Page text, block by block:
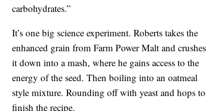
carbohydrates.”
It’s one big science experiment. Roberts takes the
enhanced grain from Farm Power Malt and crushes
it down into a mash, where he gains access to the
energy of the seed. Then boiling into an oatmeal
style mixture. Rounding off with yeast and hops to
finish the recipe.